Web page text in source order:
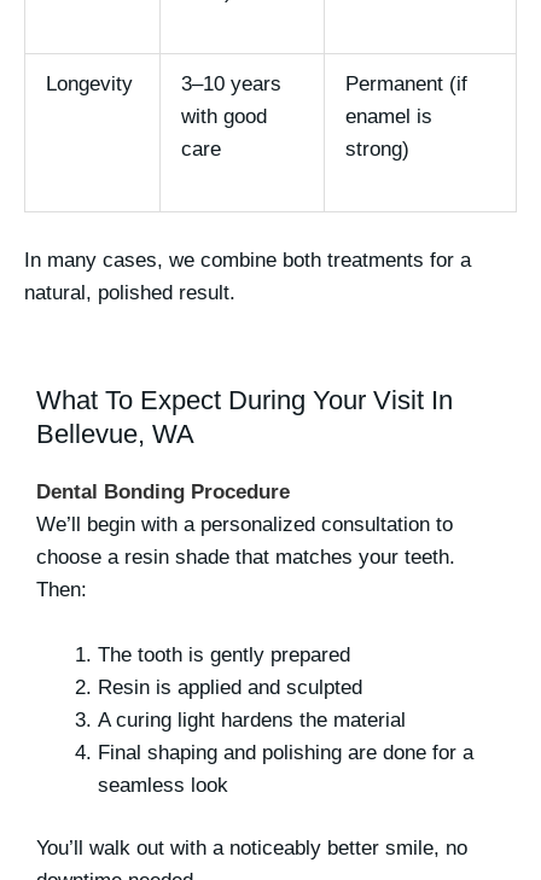
Longevity
3–10 years
with good
care
Permanent (if
enamel is
strong)
In many cases, we combine both treatments for a
natural, polished result.
What To Expect During Your Visit In
Bellevue, WA
Dental Bonding Procedure
We’ll begin with a personalized consultation to
choose a resin shade that matches your teeth.
Then:
The tooth is gently prepared
Resin is applied and sculpted
A curing light hardens the material
Final shaping and polishing are done for a
seamless look
You’ll walk out with a noticeably better smile, no